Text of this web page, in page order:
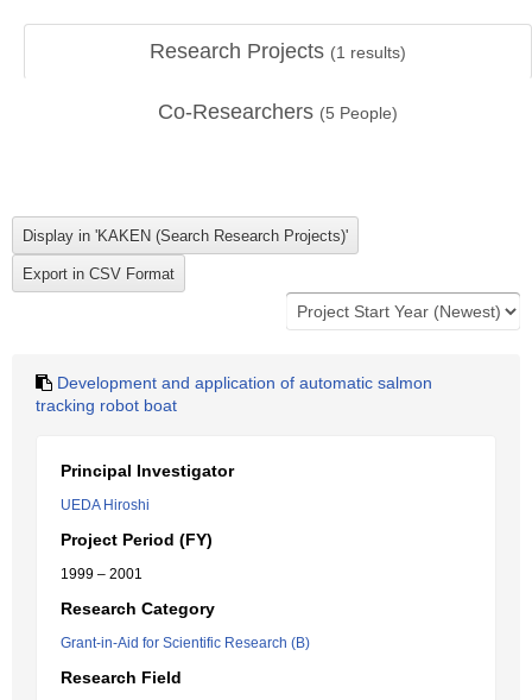
Research Projects (1 results)
Co-Researchers (5 People)
Development and application of automatic salmon
tracking robot boat
Principal Investigator
UEDA Hiroshi
Project Period (FY)
1999 – 2001
Research Category
Grant-in-Aid for Scientific Research (B)
Research Field